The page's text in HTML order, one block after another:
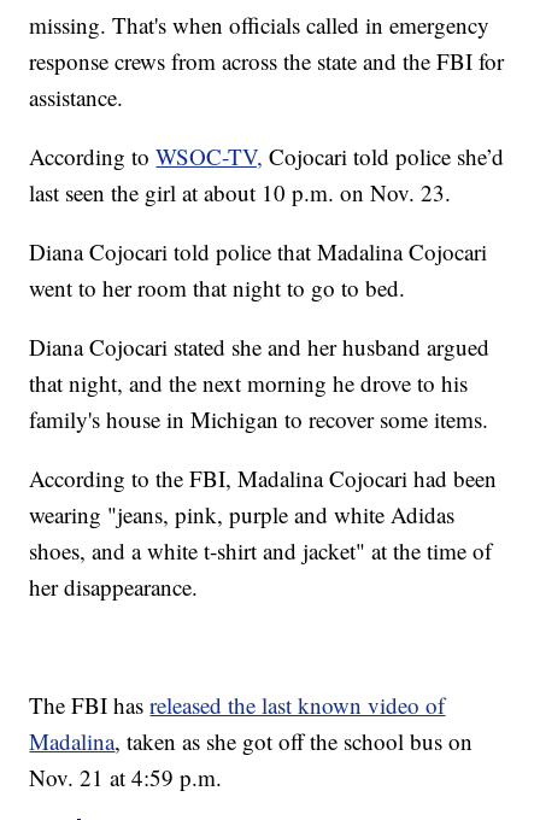
missing. That's when officials called in emergency
response crews from across the state and the FBI for
assistance.
According toWSOC-TV, Cojocari told police she’d
last seen the girl at about 10 p.m. on Nov. 23.
Diana Cojocari told police that Madalina Cojocari
went to her room that night to go to bed.
Diana Cojocari stated she and her husband argued
that night, and the next morning he drove to his
family's house in Michigan to recover some items.
According to the FBI, Madalina Cojocari had been
wearing "jeans, pink, purple and white Adidas
shoes, and a white t-shirt and jacket" at the time of
her disappearance.
The FBI hasreleased the last known video of
Madalina, taken as she got off the school bus on
Nov. 21 at 4:59 p.m.